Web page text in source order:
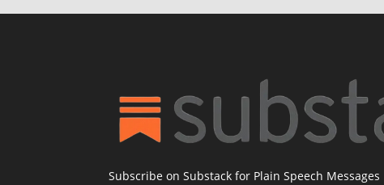
Subscribe on Substack for Plain Speech Messages